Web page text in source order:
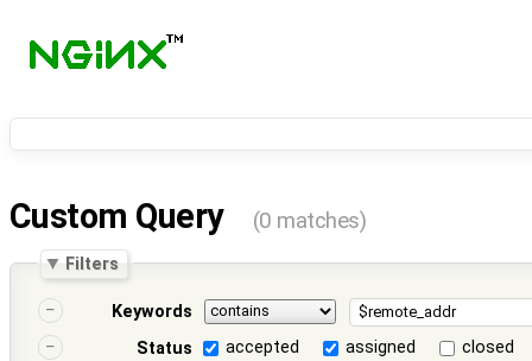
Custom Query (0 matches)
Filters
Keywords
Status
accepted assigned
closed